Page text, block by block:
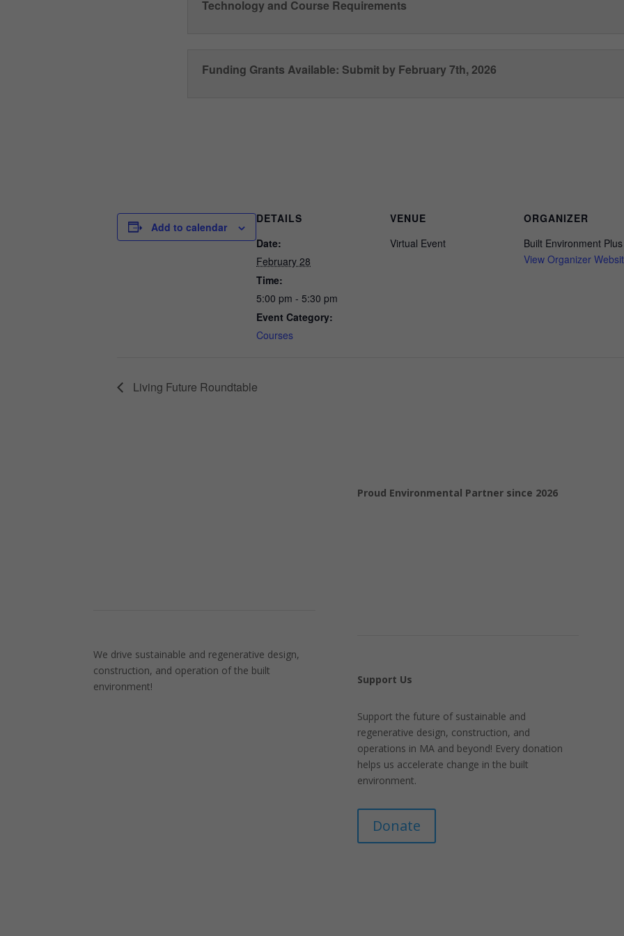
Technology and Course Requirements
Funding Grants Available: Submit by February 7th, 2026
Add to calendar
DETAILS
Date:
February 28
Time:
5:00 pm - 5:30 pm
Event Category:
Courses
VENUE
Virtual Event
ORGANIZER
Built Environment Plus
View Organizer
Living Future Roundtable
We drive sustainable and regenerative design,
construction, and operation of the built
environment!
Proud Environmental Partner since 2026
Support Us
Support the future of sustainable and
regenerative design, construction, and
operations in MA and beyond! Every donation
helps us accelerate change in the built
environment.
Donate